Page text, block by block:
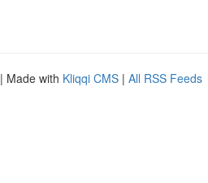
| Made with Kliqqi CMS | All RSS Feeds